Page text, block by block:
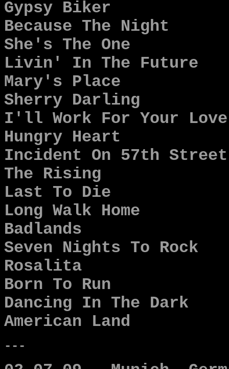
Gypsy Biker
Because The Night
She's The One
Livin' In The Future
Mary's Place
Sherry Darling
I'll Work For Your Love
Hungry Heart
Incident On 57th Street
The Rising
Last To Die
Long Walk Home
Badlands
Seven Nights To Rock
Rosalita
Born To Run
Dancing In The Dark
American Land
---